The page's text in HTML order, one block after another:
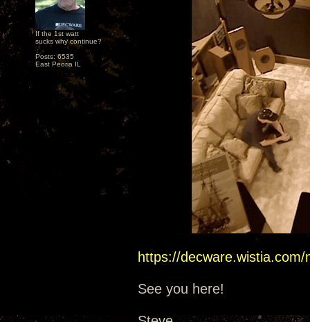
If the 1st watt
sucks why continue?
Posts: 6535
East Peoria IL
https://
See you here!